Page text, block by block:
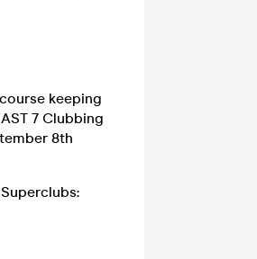
keeping
7 Clubbing
8th